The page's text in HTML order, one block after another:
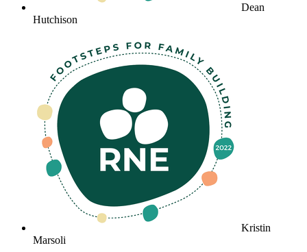
Dean
Hutchison
Kristin
Marsoli